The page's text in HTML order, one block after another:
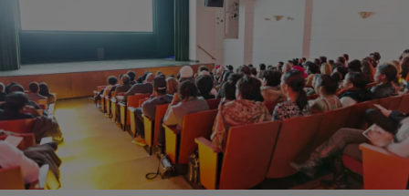
12 Items
PHOTOS|Christina Coleman
HBO’s 3 1/2 Minutes, Ten Bullets Screening Put
Gun Reform Front & Center
Comments